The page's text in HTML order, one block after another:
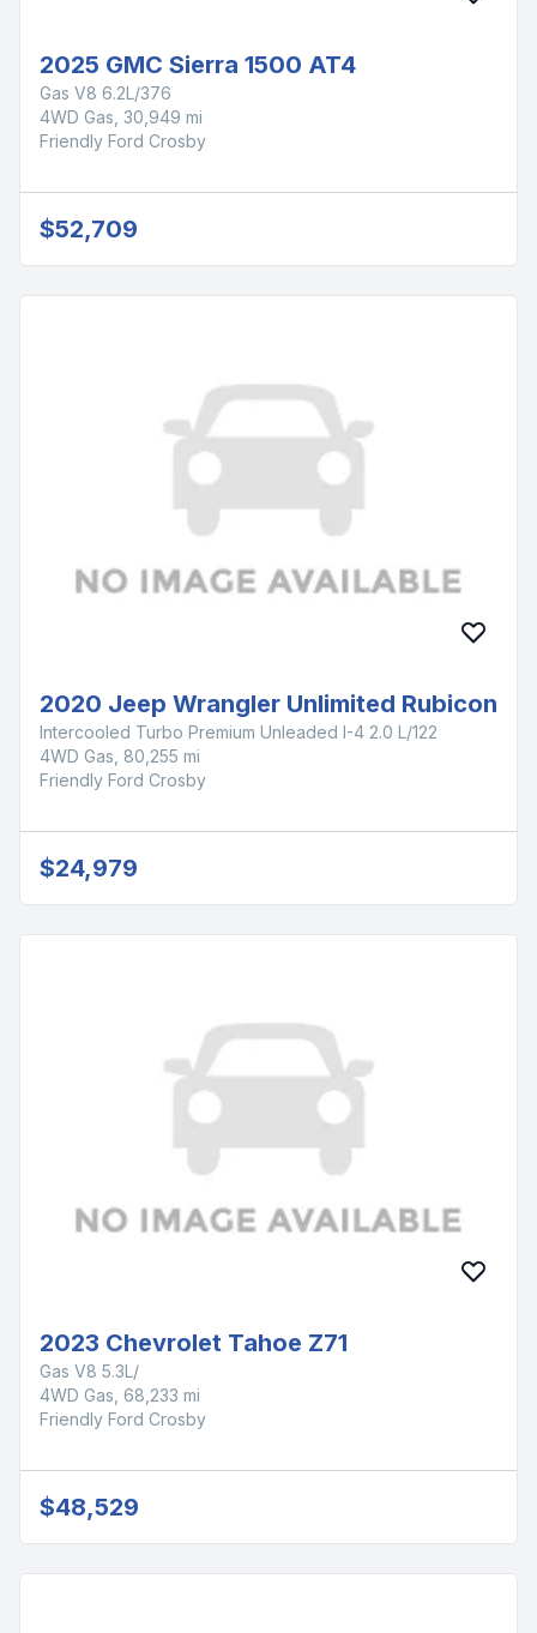
2025 GMC Sierra 1500 AT4
Gas V8 6.2L/376
4WD Gas, 30,949 mi
Friendly Ford Crosby
$52,709
2020 Jeep Wrangler Unlimited Rubicon
Intercooled Turbo Premium Unleaded I-4 2.0 L/122
4WD Gas, 80,255 mi
Friendly Ford Crosby
$24,979
2023 Chevrolet Tahoe Z71
Gas V8 5.3L/
4WD Gas, 68,233 mi
Friendly Ford Crosby
$48,529